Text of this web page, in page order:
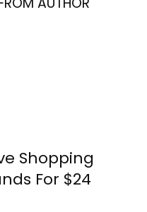
Shopping
For $24